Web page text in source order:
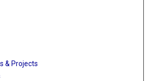
& Projects